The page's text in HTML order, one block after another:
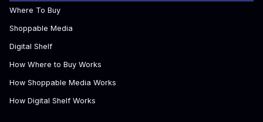
Where To Buy
Shoppable Media
Digital Shelf
How Where to Buy Works
How Shoppable Media Works
How Digital Shelf Works